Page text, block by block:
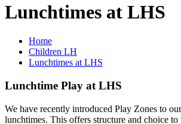
Lunchtimes at LHS
Home
Children LH
Lunchtimes at LHS
Lunchtime Play at LHS
We have recently introduced Play Zones to
lunchtimes. This offers structure and choice